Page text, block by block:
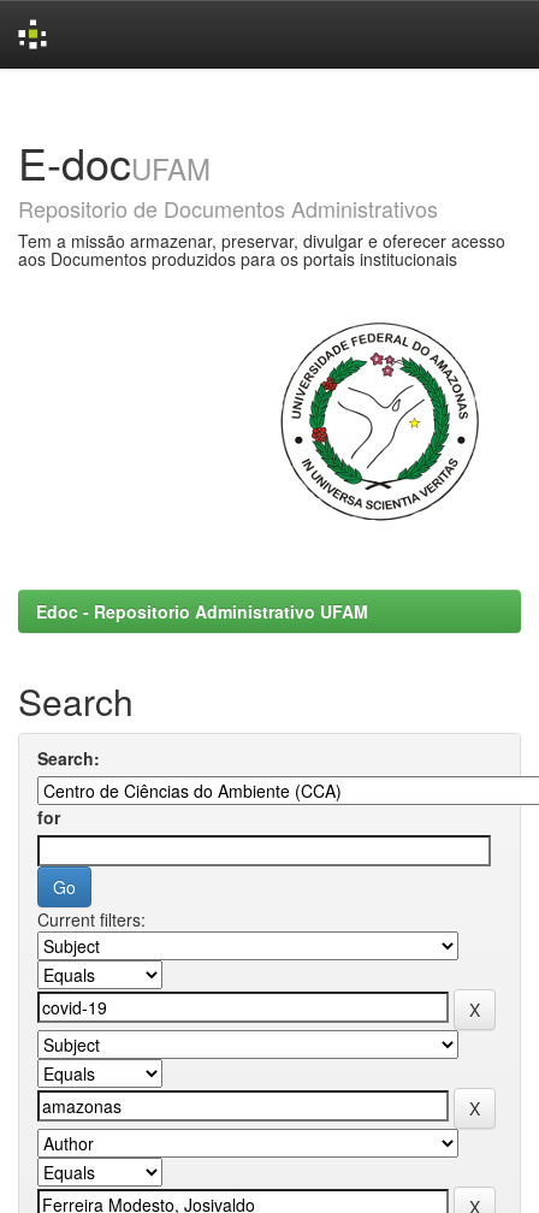
E-docUFAM
Repositorio de Documentos Administrativos
Tem a missão armazenar, preservar, divulgar e oferecer acesso
aos Documentos produzidos para os portais institucionais
Edoc - Repositorio Administrativo UFAM
Search
Search:
for
Current filters: